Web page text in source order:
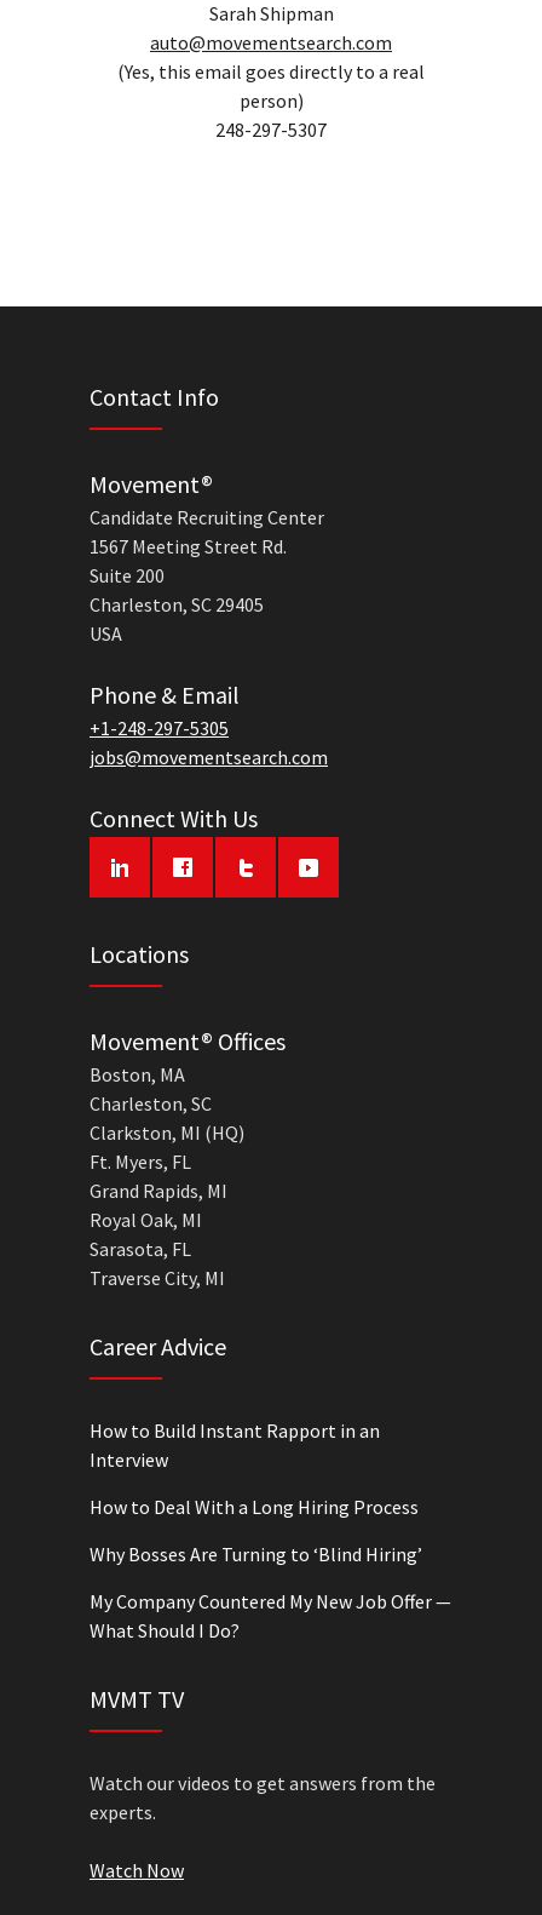
Sarah Shipman
auto@movementsearch.com
(Yes, this email goes directly to a real
person)
248-297-5307
Contact Info
Movement®
Candidate Recruiting Center
1567 Meeting Street Rd.
Suite 200
Charleston, SC 29405
USA
Phone & Email
+1-248-297-5305
jobs@movementsearch.com
Connect With Us
Locations
Movement® Offices
Boston, MA
Charleston, SC
Clarkston, MI (HQ)
Ft. Myers, FL
Grand Rapids, MI
Royal Oak, MI
Sarasota, FL
Traverse City, MI
Career Advice
How to Build Instant Rapport in an
Interview
How to Deal With a Long Hiring Process
Why Bosses Are Turning to ‘Blind Hiring’
My Company Countered My New Job Offer —
What Should I Do?
MVMT TV
Watch our videos to get answers from the
experts.
Watch Now